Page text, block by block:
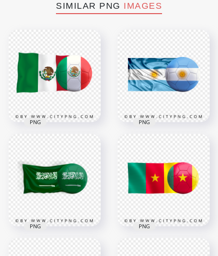
SIMILAR PNG IMAGES
Soccer Football Ball
PNG
3000x3000
PNG
With Soccer Football
Ball PNG
3000x3000
PNG
PNG PNG